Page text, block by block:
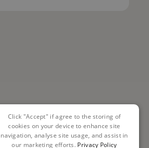
Click "Accept" if agree to the storing of
cookies on your device to enhance site
navigation, analyse site usage, and assist in
our marketing efforts. Privacy Policy